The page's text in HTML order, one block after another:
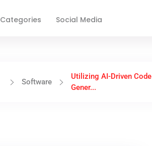
Categories Social Media
Software
Utilizing AI-Driven Code
Gener...